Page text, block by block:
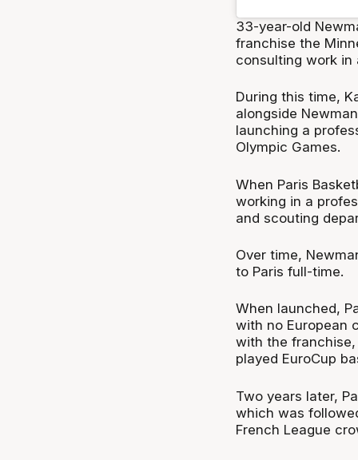
33-year-old
franchise the
consulting work in
During this time,
alongside
launching a
Olympic Games.
When Paris
working in a
and scouting
Over time,
to Paris full-time.
When launched,
with no European
with the
played EuroCup
Two years later,
which was
French League